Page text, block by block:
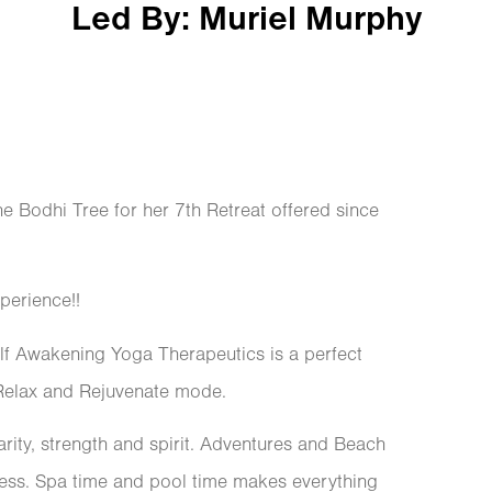
Led By: Muriel Murphy
Bodhi Tree for her 7th Retreat offered since
Awakening Yoga Therapeutics is a perfect
and Rejuvenate mode.
strength and spirit. Adventures and Beach
Spa time and pool time makes everything